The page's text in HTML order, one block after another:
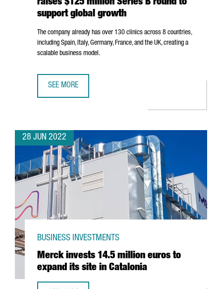
raises $125 million Series B round to
support global growth
The company already has over 130 clinics across 8 countries,
including Spain, Italy, Germany, France, and the UK, creating a
scalable business model.
SEE MORE
28 JUN 2022
Merck invests 14.5 million euros to
expand its site in Catalonia
BUSINESS INVESTMENTS